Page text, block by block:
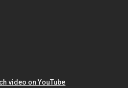
video on YouTube